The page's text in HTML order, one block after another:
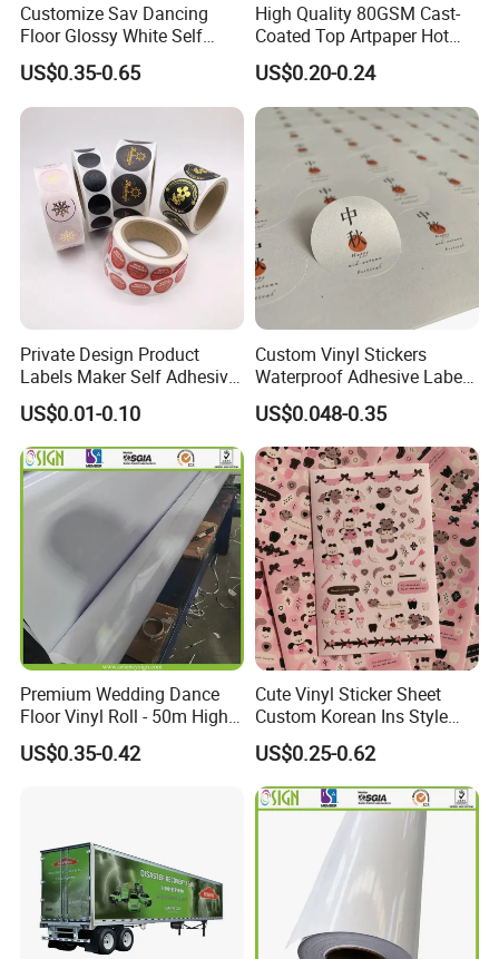
Application:
1. Interior & exterior signs.
2. Window(glass wall) advertising.
3. Temporary promotional and point of sale advertising
5. Exhibition graphi
Customize Sav Dancing
Floor Glossy White Self
Adhesive Vinyl for Wedding
Party
US$0.35-0.65
High Quality 80GSM Cast-
Coated Top Artpaper Hot
Melt Glue Printable A3 A4
Self Adhesive Glassine
Bottom Paper Blank Sticker
Paper Rolls for Package
Labels
US$0.20-0.24
Private Design Product
Labels Maker Self Adhesive
Vinyl Round Waterproof
Sticker Roll Paper Custom
Printing Logo Stickers Label
US$0.01-0.10
Custom Vinyl Stickers
Waterproof Adhesive Label
Plastic UV Logo Sticker
US$0.048-0.35
Premium Wedding Dance
Floor Vinyl Roll - 50m High
Glossy PVC
US$0.35-0.42
Cute Vinyl Sticker Sheet
Custom Korean Ins Style
Decoration Sticker Pink Bear
Cartoon Stickers for Kids
US$0.25-0.62